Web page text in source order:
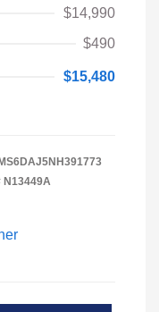
$14,990
$490
$15,480
N13449A